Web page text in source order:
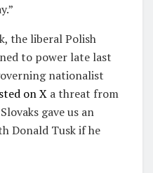
the liberal Polish
to power late last
nationalist
on X a threat from
gave us an
Donald Tusk if he